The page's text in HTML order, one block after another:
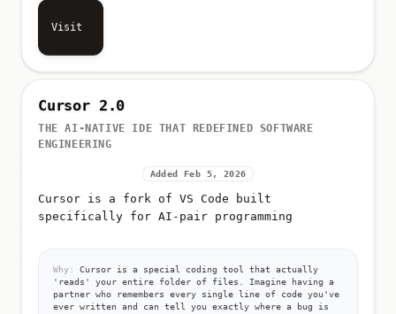
Visit
Cursor 2.0
THE AI-NATIVE IDE THAT REDEFINED SOFTWARE
ENGINEERING
Added Feb 5, 2026
Cursor is a fork of VS Code built
specifically for AI-pair programming
Why:
Cursor is a special coding tool that actually
'reads' your entire folder of files. Imagine having a
partner who remembers every single line of code you've
ever written and can tell you exactly where a bug is